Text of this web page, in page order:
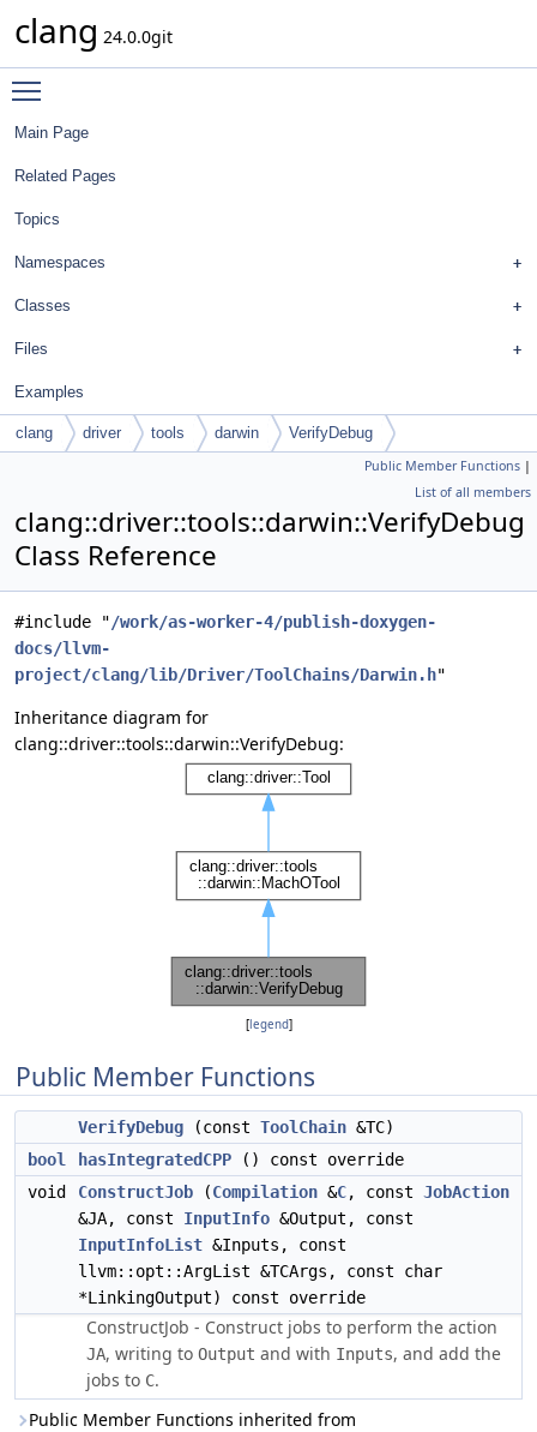
clang 24.0.0git
Main Page
Related Pages
Topics
Namespaces
Classes
Files
Examples
clang driver tools darwin VerifyDebug
Public Member Functions |
List of all members
clang::driver::tools::darwin::VerifyDebug
Class Reference
#include "/work/as-worker-4/publish-doxygen-
docs/llvm-
project/clang/lib/Driver/ToolChains/Darwin.h"
Inheritance diagram for
clang::driver::tools::darwin::VerifyDebug:
[legend]
Public Member Functions
VerifyDebug (const ToolChain &TC)
bool
hasIntegratedCPP () const override
void
ConstructJob (Compilation &C, const JobAction
&JA, const InputInfo &Output, const
InputInfoList &Inputs, const
llvm::opt::ArgList &TCArgs, const char
*LinkingOutput) const override
ConstructJob - Construct jobs to perform the action
JA, writing to Output and with Inputs, and add the
jobs to C.
Public Member Functions inherited from